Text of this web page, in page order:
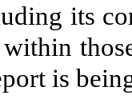
its
is